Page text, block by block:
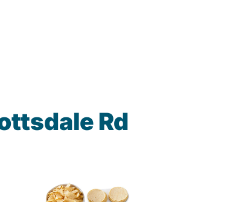
Rd